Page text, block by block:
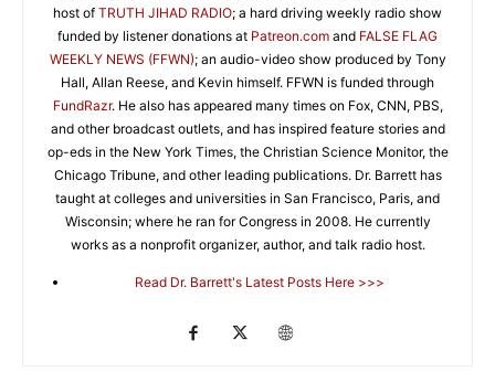
host of TRUTH JIHAD RADIO; a hard driving weekly radio show
funded by listener donations at Patreon.com and FALSE FLAG
WEEKLY NEWS (FFWN); an audio-video show produced by Tony
Hall, Allan Reese, and Kevin himself. FFWN is funded through
FundRazr. He also has appeared many times on Fox, CNN, PBS,
and other broadcast outlets, and has inspired feature stories and
op-eds in the New York Times, the Christian Science Monitor, the
Chicago Tribune, and other leading publications. Dr. Barrett has
taught at colleges and universities in San Francisco, Paris, and
Wisconsin; where he ran for Congress in 2008. He currently
works as a nonprofit organizer, author, and talk radio host.
Read Dr. Barrett's Latest Posts Here >>>